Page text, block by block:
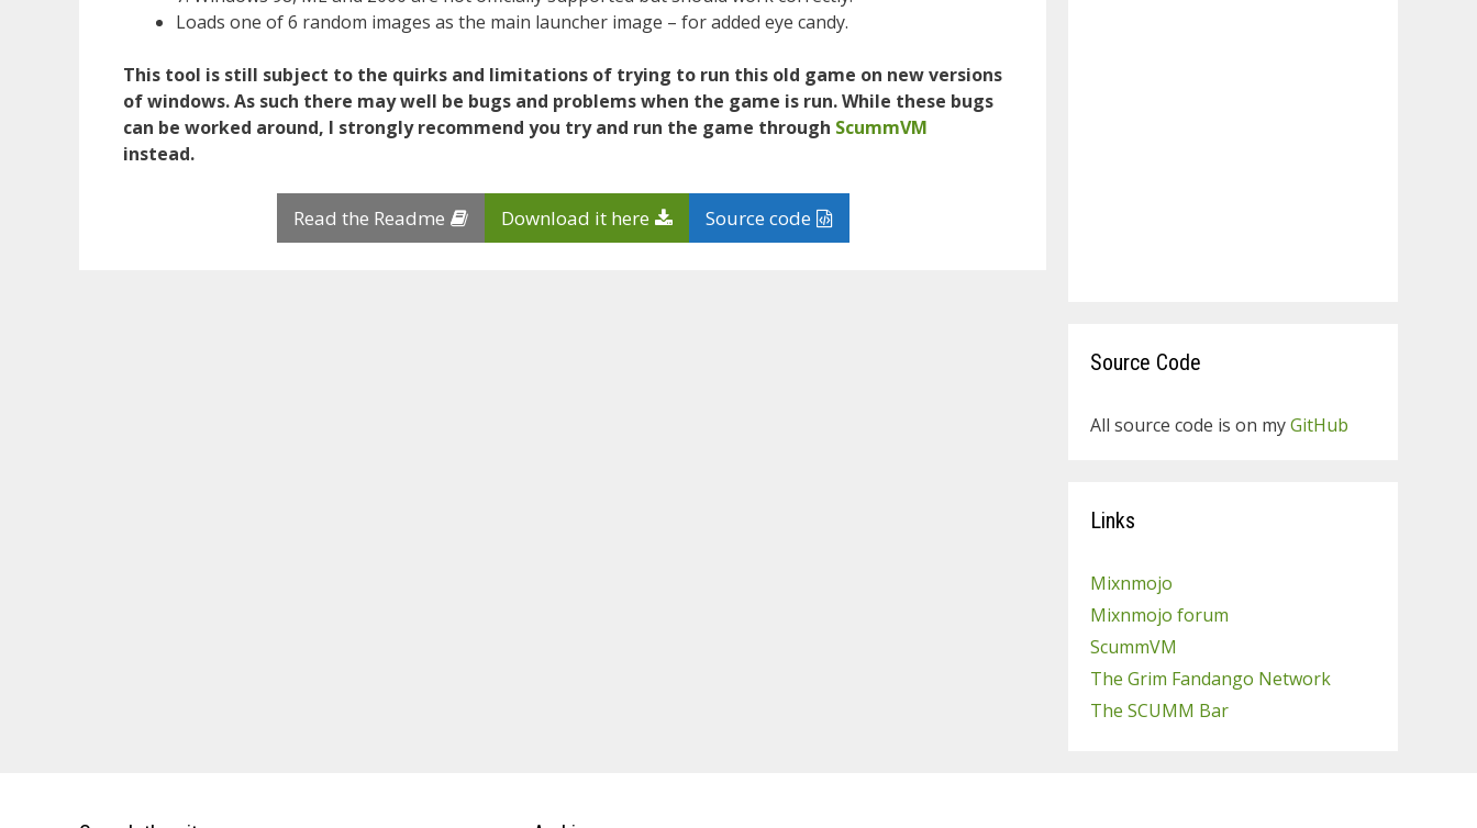
Loads one of 6 random images as the main launcher image – for added eye candy.
This tool is still subject to the quirks and limitations of trying to run this old game on new versions
of windows. As such there may well be bugs and problems when the game is run. While these bugs
can be worked around, I strongly recommend you try and run the game through ScummVM
instead.
Read the Readme Download it here Source code
Source Code
All source code is on myGitHub
Links
Mixnmojo
Mixnmojo forum
ScummVM
The Grim Fandango Network
The SCUMM Bar